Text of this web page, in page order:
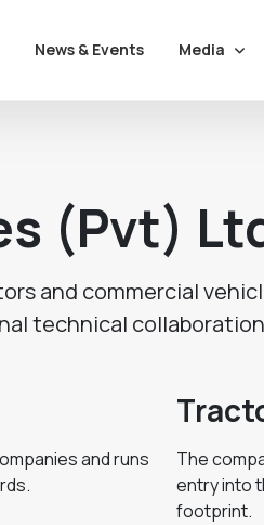
News & Events Media
(Pvt)
and commercial
technical
and runs
The
entry into
footprint.